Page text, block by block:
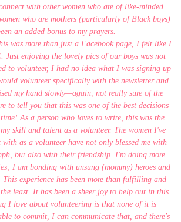
with other women who are of like-minded
who are mothers (particularly of Black boys)
an added bonus to my prayers.
was more than just a Facebook page, I felt like I
Just enjoying the lovely pics of our boys was not
to volunteer, I had no idea what I was signing up
volunteer specifically with the newsletter and
my hand slowly—again, not really sure of the
to tell you that this was one of the best decisions
As a person who loves to write, this was the
skill and talent as a volunteer. The women I've
with as a volunteer have not only blessed me with
but also with their friendship. I'm doing more
I am bonding with unsung (mommy) heroes and
experience has been more than fulfilling and
least. It has been a sheer joy to help out in this
I love about volunteering is that none of it is
to commit, I can communicate that, and there's